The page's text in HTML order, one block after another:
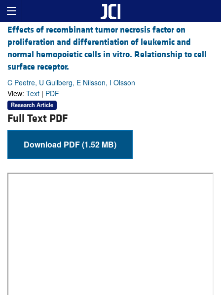
Effects of recombinant tumor necrosis factor on
proliferation and differentiation of leukemic and
normal hemopoietic cells in vitro. Relationship to cell
surface receptor.
C Peetre, U Gullberg, E Nilsson, I Olsson
View: Text | PDF
Research Article
Full Text PDF
Download PDF (1.52 MB)